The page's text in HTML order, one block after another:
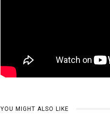
YOU MIGHT ALSO LIKE